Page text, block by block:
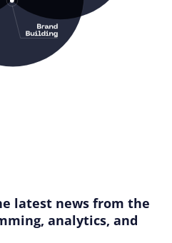
latest news from the
analytics, and